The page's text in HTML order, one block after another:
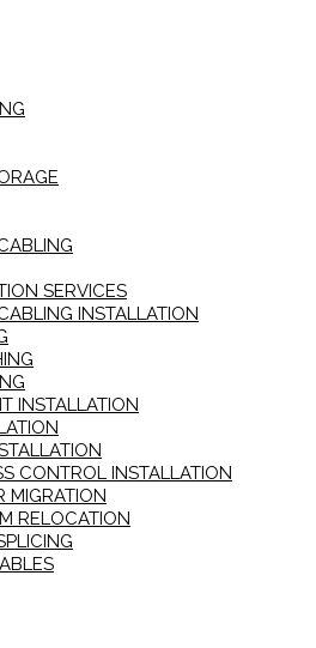
SERVICES
INSTALLATION
INSTALLATION
CONTROL INSTALLATION
MIGRATION
RELOCATION